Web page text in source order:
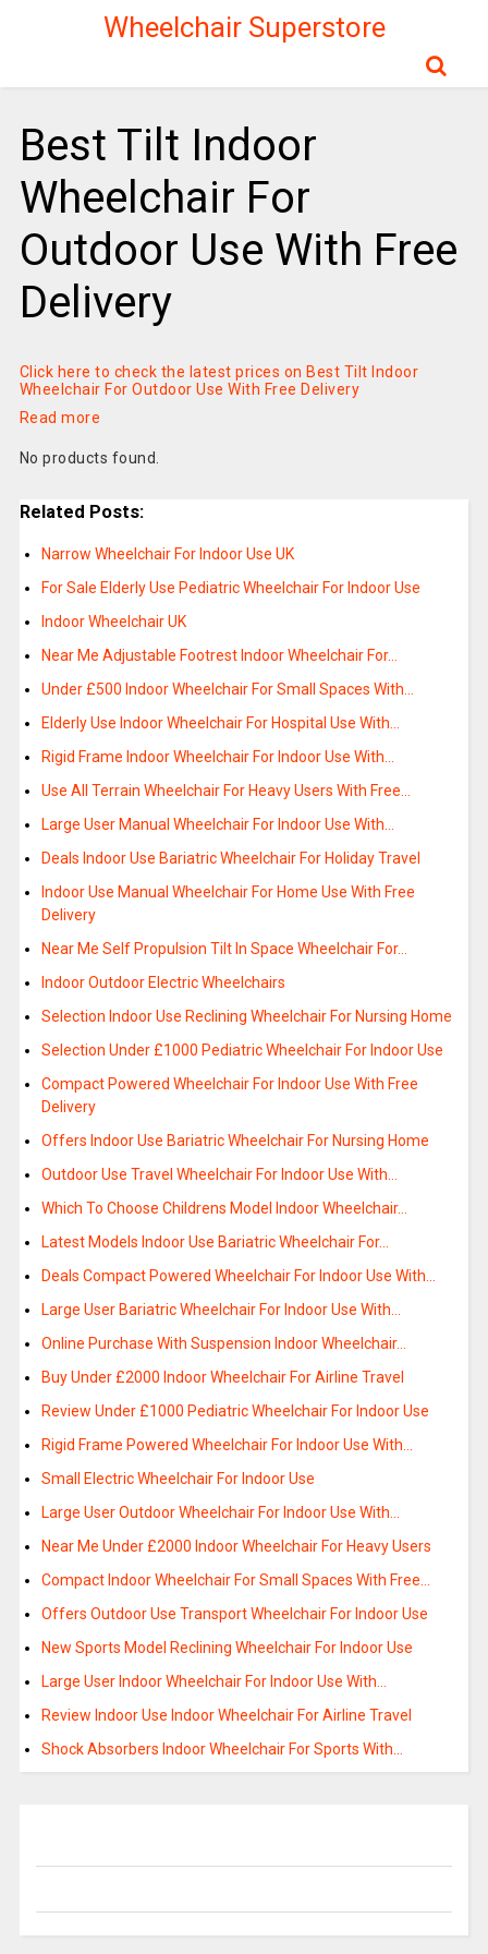
Wheelchair Superstore
Best Tilt Indoor
Wheelchair For
Outdoor Use With Free
Delivery
Click here to check the latest prices on Best Tilt Indoor
Wheelchair For Outdoor Use With Free Delivery
Read more
No products found.
Related Posts:
Narrow Wheelchair For Indoor Use UK
For Sale Elderly Use Pediatric Wheelchair For Indoor Use
Indoor Wheelchair UK
Near Me Adjustable Footrest Indoor Wheelchair For…
Under £500 Indoor Wheelchair For Small Spaces With…
Elderly Use Indoor Wheelchair For Hospital Use With…
Rigid Frame Indoor Wheelchair For Indoor Use With…
Use All Terrain Wheelchair For Heavy Users With Free…
Large User Manual Wheelchair For Indoor Use With…
Deals Indoor Use Bariatric Wheelchair For Holiday Travel
Indoor Use Manual Wheelchair For Home Use With Free
Delivery
Near Me Self Propulsion Tilt In Space Wheelchair For…
Indoor Outdoor Electric Wheelchairs
Selection Indoor Use Reclining Wheelchair For Nursing Home
Selection Under £1000 Pediatric Wheelchair For Indoor Use
Compact Powered Wheelchair For Indoor Use With Free
Delivery
Offers Indoor Use Bariatric Wheelchair For Nursing Home
Outdoor Use Travel Wheelchair For Indoor Use With…
Which To Choose Childrens Model Indoor Wheelchair…
Latest Models Indoor Use Bariatric Wheelchair For…
Deals Compact Powered Wheelchair For Indoor Use With…
Large User Bariatric Wheelchair For Indoor Use With…
Online Purchase With Suspension Indoor Wheelchair…
Buy Under £2000 Indoor Wheelchair For Airline Travel
Review Under £1000 Pediatric Wheelchair For Indoor Use
Rigid Frame Powered Wheelchair For Indoor Use With…
Small Electric Wheelchair For Indoor Use
Large User Outdoor Wheelchair For Indoor Use With…
Near Me Under £2000 Indoor Wheelchair For Heavy Users
Compact Indoor Wheelchair For Small Spaces With Free…
Offers Outdoor Use Transport Wheelchair For Indoor Use
New Sports Model Reclining Wheelchair For Indoor Use
Large User Indoor Wheelchair For Indoor Use With…
Review Indoor Use Indoor Wheelchair For Airline Travel
Shock Absorbers Indoor Wheelchair For Sports With…